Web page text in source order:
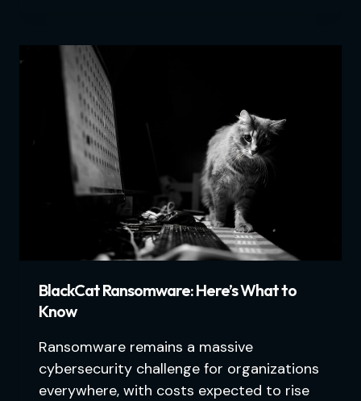
BlackCat Ransomware: Here’s What to
Know
Ransomware remains a massive
cybersecurity challenge for organizations
everywhere, with costs expected to rise